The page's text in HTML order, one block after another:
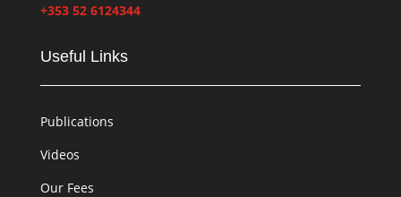
+353 52 6124344
Useful Links
Publications
Videos
Our Fees